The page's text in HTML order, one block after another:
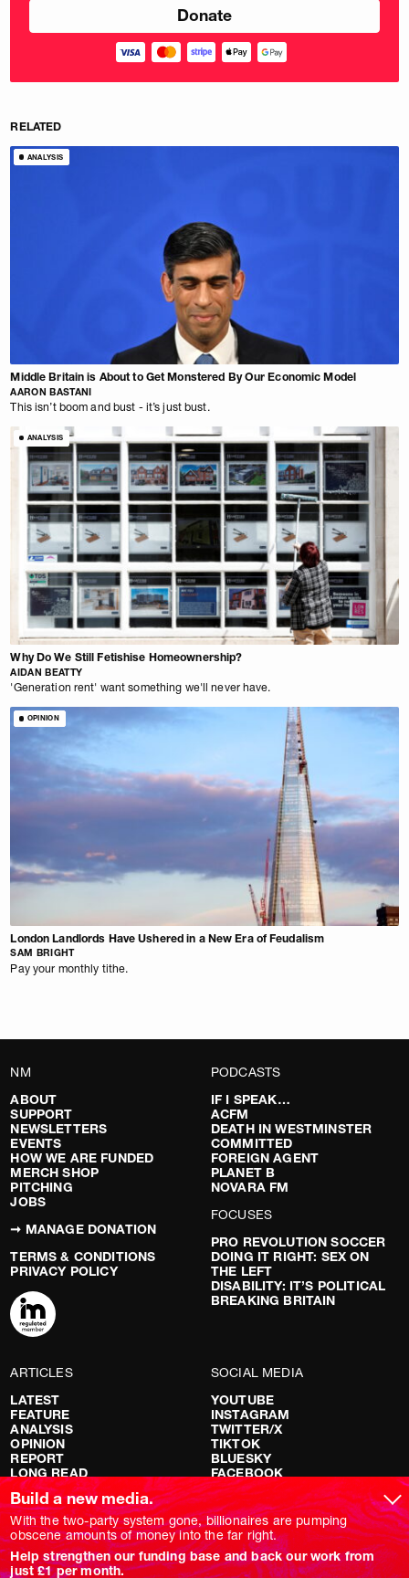
RELATED
ANALYSIS
Middle Britain is About to Get Monstered By Our Economic Model
AARON BASTANI
This isn’t boom and bust - it’s just bust.
ANALYSIS
Why Do We Still Fetishise Homeownership?
AIDAN BEATTY
'Generation rent' want something we'll never have.
OPINION
London Landlords Have Ushered in a New Era of Feudalism
SAM BRIGHT
Pay your monthly tithe.
NM
ABOUT
SUPPORT
NEWSLETTERS
EVENTS
HOW WE ARE FUNDED
MERCH SHOP
PITCHING
JOBS
➞ MANAGE DONATION
TERMS & CONDITIONS
PRIVACY POLICY
PODCASTS
IF I SPEAK…
ACFM
DEATH IN WESTMINSTER
COMMITTED
FOREIGN AGENT
PLANET B
NOVARA FM
FOCUSES
PRO REVOLUTION SOCCER
DOING IT RIGHT: SEX ON
THE LEFT
DISABILITY: IT’S POLITICAL
BREAKING BRITAIN
ARTICLES
LATEST
FEATURE
ANALYSIS
OPINION
REPORT
LONG READ
RED FLAGS
SHOWS
NOVARA LIVE
DOWNSTREAM
DO YOUR OWN RESEARCH
SOCIAL MEDIA
YOUTUBE
INSTAGRAM
TWITTER/X
TIKTOK
BLUESKY
FACEBOOK
Build a new media.
With the two-party system gone, billionaires are pumping
obscene amounts of money into the far right.
Help strengthen our funding base and back our work from
just £1 per month.